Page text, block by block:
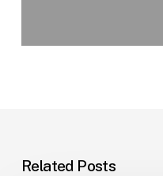
Related Posts